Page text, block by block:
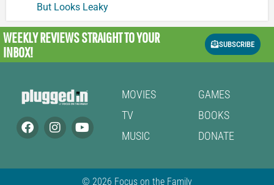
But Looks Leaky
WEEKLY REVIEWSSTRAIGHT TO YOUR
INBOX!
SUBSCRIBE
MOVIES
TV
MUSIC
GAMES
BOOKS
DONATE
© 2026 Focus on the Family